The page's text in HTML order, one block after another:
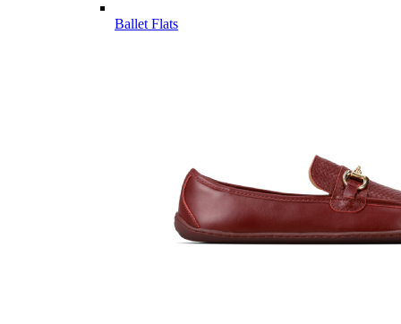
Ballet Flats